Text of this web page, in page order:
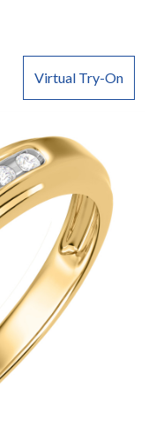
Virtual Try-On